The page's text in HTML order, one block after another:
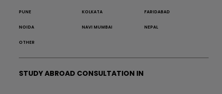
PUNE KOLKATA FARIDABAD
NOIDA NAVI MUMBAI NEPAL
OTHER
STUDY ABROAD CONSULTATION IN